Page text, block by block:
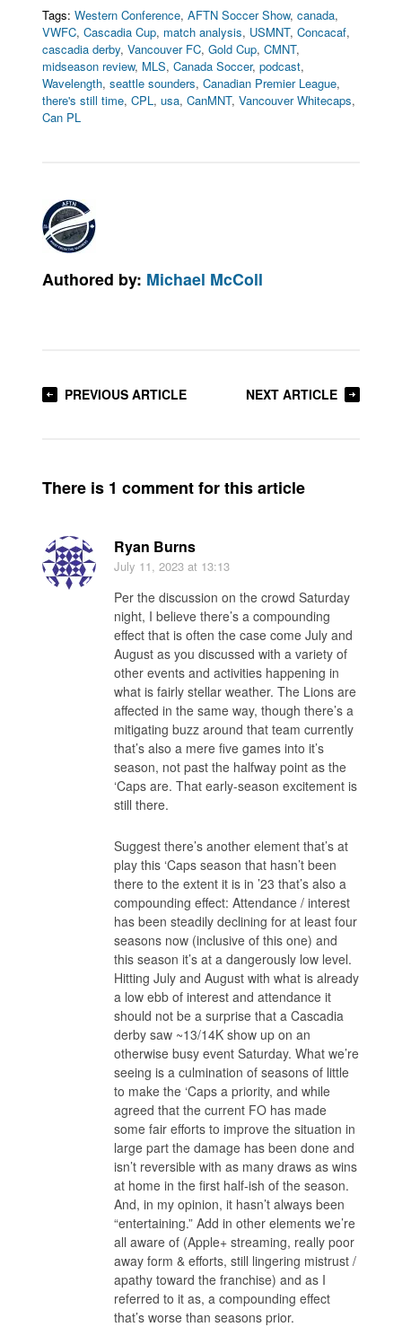
Tags: Western Conference,AFTN Soccer Show,canada,
VWFC,Cascadia Cup, match analysis, USMNT,Concacaf,
cascadia derby,Vancouver FC,Gold Cup,CMNT,
midseason review, MLS,Canada Soccer,podcast,
Wavelength,seattle sounders,Canadian Premier League,
there's still time,CPL,usa,CanMNT,Vancouver Whitecaps,
Can PL
Authored by: Michael McColl
PREVIOUS ARTICLE NEXT ARTICLE
There is 1 comment for this article
Ryan Burns
July 11, 2023 at 13:13
Per the discussion on the crowd Saturday
night, I believe there’s a compounding
effect that is often the case come July and
August as you discussed with a variety of
other events and activities happening in
what is fairly stellar weather. The Lions are
affected in the same way, though there’s a
mitigating buzz around that team currently
that’s also a mere five games into it’s
season, not past the halfway point as the
‘Caps are. That early-season excitement is
still there.
Suggest there’s another element that’s at
play this ‘Caps season that hasn’t been
there to the extent it is in ’23 that’s also a
compounding effect: Attendance / interest
has been steadily declining for at least four
seasons now (inclusive of this one) and
this season it’s at a dangerously low level.
Hitting July and August with what is already
a low ebb of interest and attendance it
should not be a surprise that a Cascadia
derby saw ~13/14K show up on an
otherwise busy event Saturday. What we’re
seeing is a culmination of seasons of little
to make the ‘Caps a priority, and while
agreed that the current FO has made
some fair efforts to improve the situation in
large part the damage has been done and
isn’t reversible with as many draws as wins
at home in the first half-ish of the season.
And, in my opinion, it hasn’t always been
“entertaining.” Add in other elements we’re
all aware of (Apple+ streaming, really poor
away form & efforts, still lingering mistrust /
apathy toward the franchise) and as I
referred to it as, a compounding effect
that’s worse than seasons prior.